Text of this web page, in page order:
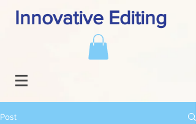
Innovative Editing
Post